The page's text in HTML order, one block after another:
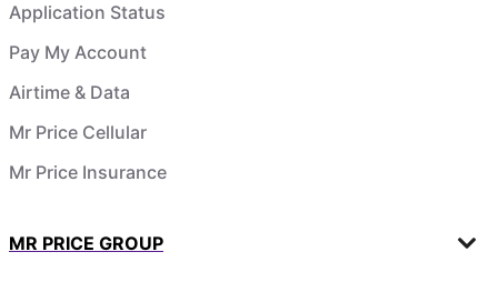
Application Status
Pay My Account
Airtime & Data
Mr Price Cellular
Mr Price Insurance
MR PRICE GROUP